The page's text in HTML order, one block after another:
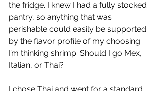
the fridge. I knew I had a fully stocked
pantry, so anything that was
perishable could easily be supported
by the flavor profile of my choosing.
I’m thinking shrimp. Should I go Mex,
Italian, or Thai?